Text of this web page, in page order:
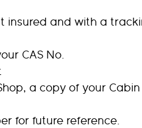
and with a
CAS No.
a copy of your
for future reference.